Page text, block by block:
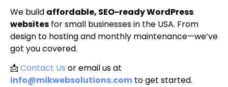
We build affordable, SEO-ready WordPress
websites for small businesses in the USA. From
design to hosting and monthly maintenance—we’ve
got you covered.
📩 Contact Us or email us at
info@mikwebsolutions.com to get started.